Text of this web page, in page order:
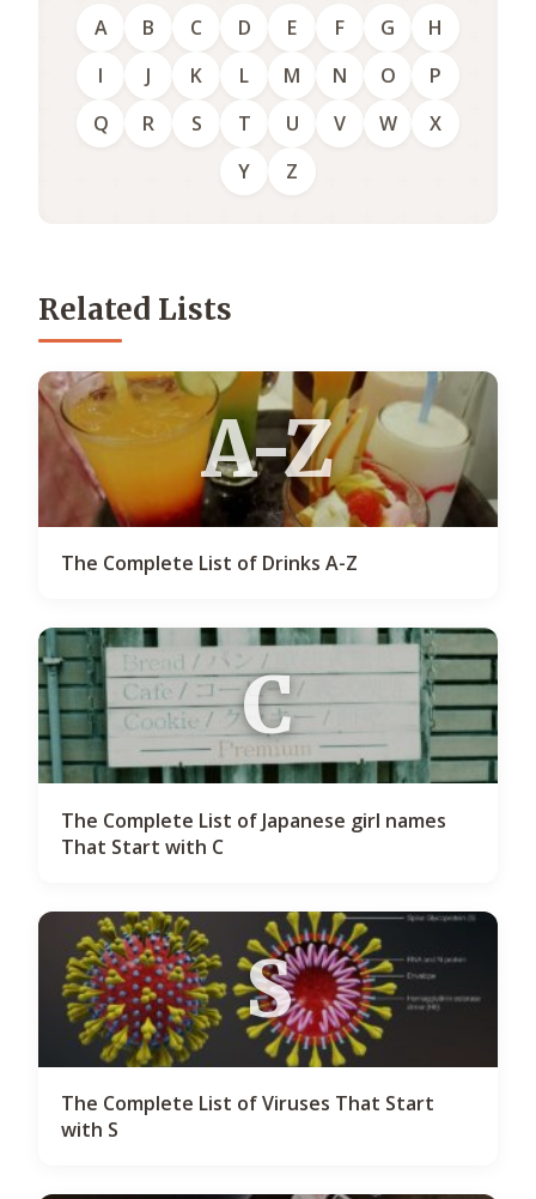
A B C D E F G
H
I
J K L M N O
P
Q
R S T U V W
X
Y
Z
Related Lists
A-Z
The Complete List of Drinks A-Z
C
The Complete List of Japanese girl names
That Start with C
S
The Complete List of Viruses That Start
with S